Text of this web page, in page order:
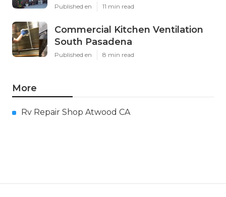
Published en 11 min read
Commercial Kitchen Ventilation
South Pasadena
Published en 8 min read
More
Rv Repair Shop Atwood CA